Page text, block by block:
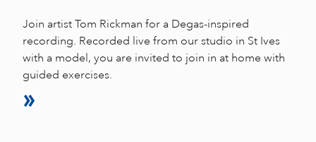
Join artist Tom Rickman for a Degas-inspired
recording. Recorded live from our studio in St Ives
with a model, you are invited to join in at home with
guided exercises.